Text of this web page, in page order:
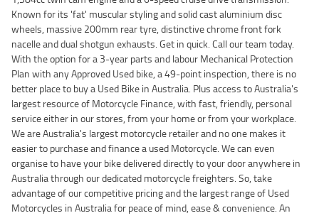
Known for its 'fat' muscular styling and solid cast aluminium disc
wheels, massive 200mm rear tyre, distinctive chrome front fork
nacelle and dual shotgun exhausts. Get in quick. Call our team today.
With the option for a 3-year parts and labour Mechanical Protection
Plan with any Approved Used bike, a 49-point inspection, there is no
better place to buy a Used Bike in Australia. Plus access to Australia's
largest resource of Motorcycle Finance, with fast, friendly, personal
service either in our stores, from your home or from your workplace.
We are Australia's largest motorcycle retailer and no one makes it
easier to purchase and finance a used Motorcycle. We can even
organise to have your bike delivered directly to your door anywhere in
Australia through our dedicated motorcycle freighters. So, take
advantage of our competitive pricing and the largest range of Used
Motorcycles in Australia for peace of mind, ease & convenience. An